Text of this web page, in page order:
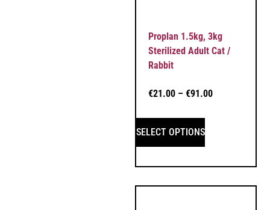
Proplan 1.5kg, 3kg
Sterilized Adult Cat /
Rabbit
€21.00 – €91.00
SELECT OPTIONS